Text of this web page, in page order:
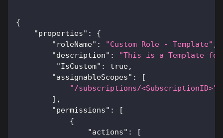
{
"properties" :
{
"roleName" : "Custom Role - Template" ,
"description" :
"This is a Template
"IsCustom" : true,
"assignableScopes" :
[
"/subscriptions/<SubscriptionID>"
] ,
"permissions" :
[
{
"actions" :
[